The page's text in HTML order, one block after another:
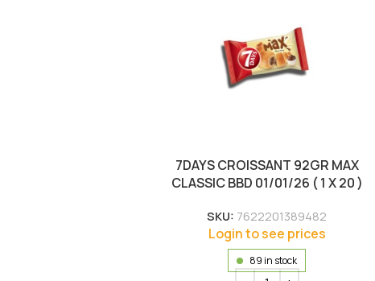
7DAYS CROISSANT 92GR MAX
CLASSIC BBD 01/01/26 ( 1 X 20 )
SKU: 7622201389482
Login to see prices
89 in stock